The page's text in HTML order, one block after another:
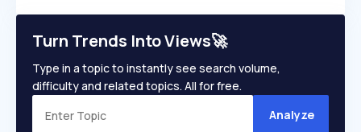
Turn Trends Into Views🚀
Type in a topic to instantly see search volume,
difficulty and related topics. All for free.
Analyze